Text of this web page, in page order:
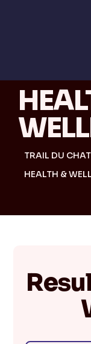
TRAIL DU
HEALTH &